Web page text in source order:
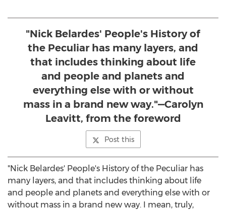
"Nick Belardes' People's History of
the Peculiar has many layers, and
that includes thinking about life
and people and planets and
everything else with or without
mass in a brand new way."—Carolyn
Leavitt, from the foreword
Post this
"Nick Belardes' People's History of the Peculiar has
many layers, and that includes thinking about life
and people and planets and everything else with or
without mass in a brand new way. I mean, truly,